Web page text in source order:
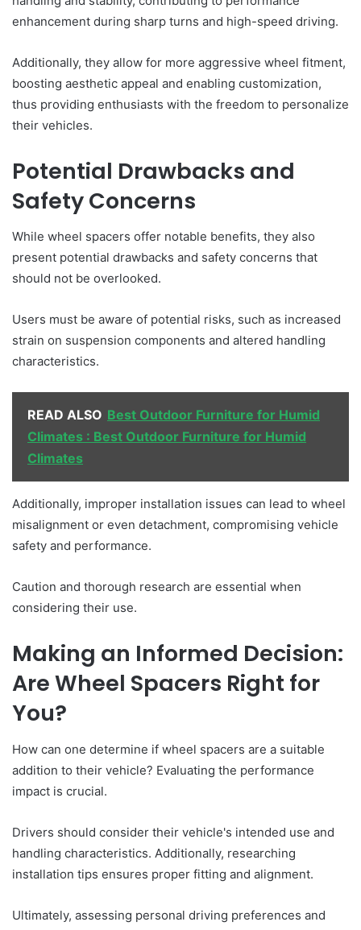
enhancement during sharp turns and high-speed driving.
Additionally, they allow for more aggressive wheel fitment,
boosting aesthetic appeal and enabling customization,
thus providing enthusiasts with the freedom to personalize
their vehicles.
Potential Drawbacks and
Safety Concerns
While wheel spacers offer notable benefits, they also
present potential drawbacks and safety concerns that
should not be overlooked.
Users must be aware of potential risks, such as increased
strain on suspension components and altered handling
characteristics.
READ ALSO Best Outdoor Furniture for Humid
Climates : Best Outdoor Furniture for Humid
Climates
Additionally, improper installation issues can lead to wheel
misalignment or even detachment, compromising vehicle
safety and performance.
Caution and thorough research are essential when
considering their use.
Making an Informed Decision:
Are Wheel Spacers Right for
You?
How can one determine if wheel spacers are a suitable
addition to their vehicle? Evaluating the performance
impact is crucial.
Drivers should consider their vehicle's intended use and
handling characteristics. Additionally, researching
installation tips ensures proper fitting and alignment.
Ultimately, assessing personal driving preferences and